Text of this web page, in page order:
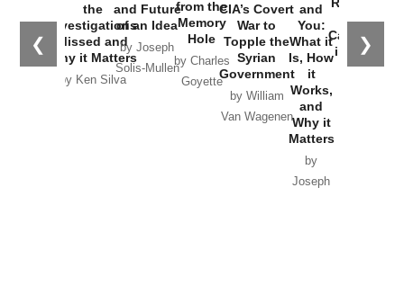
❮ ❯
the
Investigations
Missed and
Why it Matters
by Ken Silva
and Future
of an Idea
by Joseph
Solis-Mullen
from the
Memory
Hole
by Charles
Goyette
CIA’s Covert
War to
Topple the
Syrian
Government
by William
Van Wagenen
and
You:
What it
Is, How
it
Works,
and
Why it
Matters
by
Joseph
Russia and
the
Catastrophe
in Ukraine